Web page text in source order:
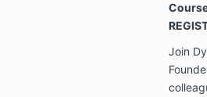
Join